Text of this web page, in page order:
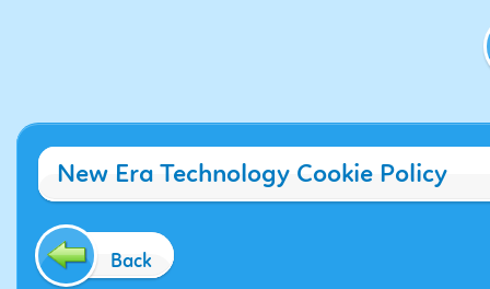
New Era Technology Cookie Policy
Back